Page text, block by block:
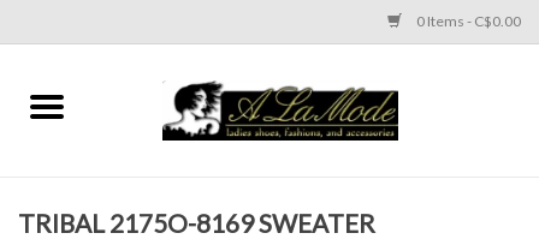
0 Items - C$0.00
Home
TRIBAL 2175O-8169 SWEATER